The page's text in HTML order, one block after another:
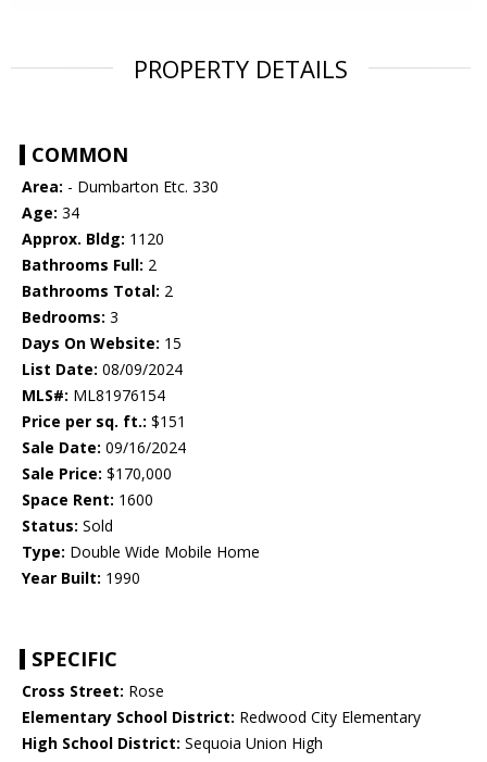
PROPERTY DETAILS
COMMON
Area: - Dumbarton Etc. 330
Age: 34
Approx. Bldg: 1120
Bathrooms Full: 2
Bathrooms Total: 2
Bedrooms: 3
Days On Website: 15
List Date: 08/09/2024
MLS#: ML81976154
Price per sq. ft.: $151
Sale Date: 09/16/2024
Sale Price: $170,000
Space Rent: 1600
Status: Sold
Type: Double Wide Mobile Home
Year Built: 1990
SPECIFIC
Cross Street: Rose
Elementary School District: Redwood City Elementary
High School District: Sequoia Union High